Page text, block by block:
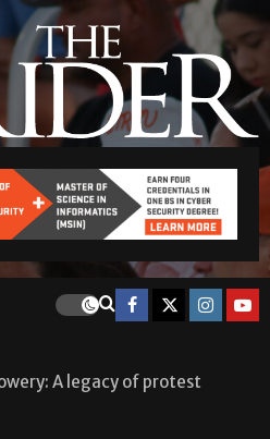
A legacy of protest